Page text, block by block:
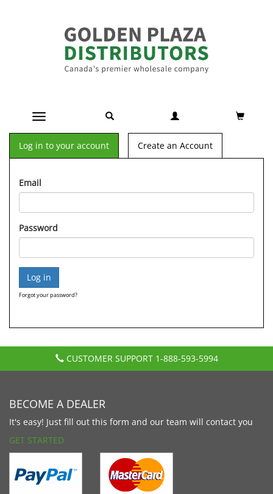
Toggle navigation
Log in to your account Create an Account
Email
Password
Forgot your password?
CUSTOMER SUPPORT 1-888-593-5994
BECOME A DEALER
It's easy! Just fill out this form and our team will contact you
GET STARTED